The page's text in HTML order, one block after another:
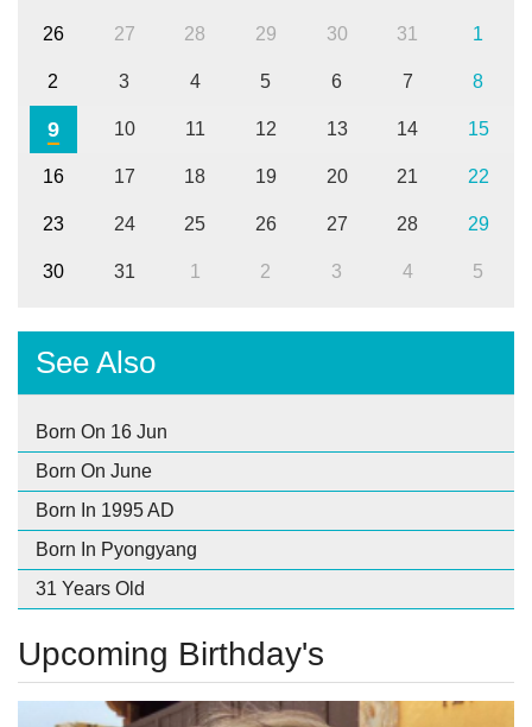
26 27 28 29 30 31 1
2 3 4 5 6 7 8
9 10 11 12 13 14 15
16 17 18 19 20 21 22
23 24 25 26 27 28 29
30 31 1 2 3 4 5
See Also
Born On 16 Jun
Born On June
Born In 1995 AD
Born In Pyongyang
31 Years Old
Upcoming Birthday's